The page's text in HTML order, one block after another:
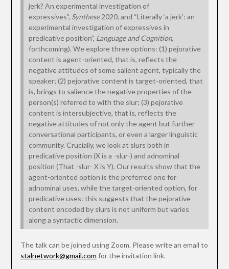
jerk? An experimental investigation of
expressives”, Synthese2020, and “Literally ‘a jerk’: an
experimental investigation of expressives in
predicative position”, Language and Cognition,
forthcoming). We explore three options: (1) pejorative
content is agent-oriented, that is, reflects the
negative attitudes of some salient agent, typically the
speaker; (2) pejorative content is target-oriented, that
is, brings to salience the negative properties of the
person(s) referred to with the slur; (3) pejorative
content is intersubjective, that is, reflects the
negative attitudes of not only the agent but further
conversational participants, or even a larger linguistic
community. Crucially, we look at slurs both in
predicative position (X is a -slur-) and adnominal
position (That -slur- X is Y). Our results show that the
agent-oriented option is the preferred one for
adnominal uses, while the target-oriented option, for
predicative uses: this suggests that the pejorative
content encoded by slurs is not uniform but varies
along a syntactic dimension.
The talk can be joined using Zoom. Please write an email to
stalnetwork@gmail.com for the invitation link.